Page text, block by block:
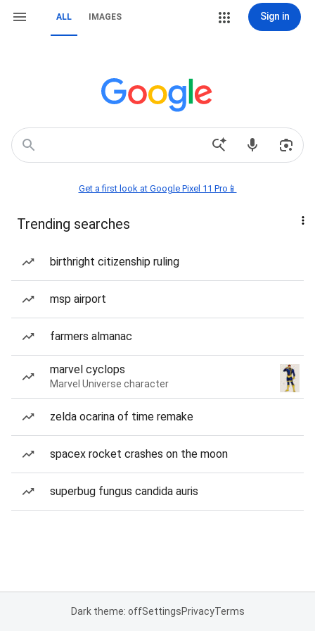
ALL IMAGES Sign in
Get a first look at Google Pixel 11 Pro📱
Trending searches
birthright citizenship ruling
msp airport
farmers almanac
marvel cyclops
Marvel Universe character
zelda ocarina of time remake
spacex rocket crashes on the moon
superbug fungus candida auris
Dark theme: offSettingsPrivacyTerms